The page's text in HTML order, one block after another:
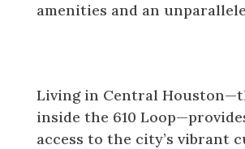
amenities and an
Living in Central
inside the 610
access to the city’s vibrant